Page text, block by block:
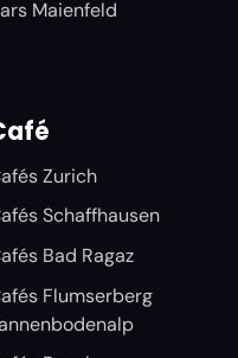
Maienfeld
Zurich
Schaffhausen
Bad Ragaz
Flumserberg